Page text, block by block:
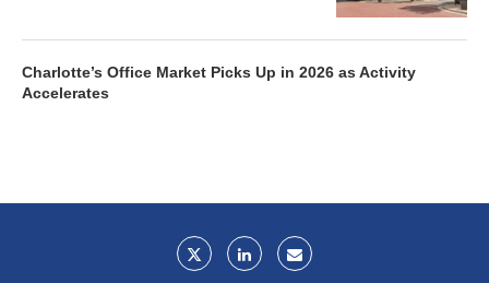
Charlotte’s Office Market Picks Up in 2026 as Activity
Accelerates